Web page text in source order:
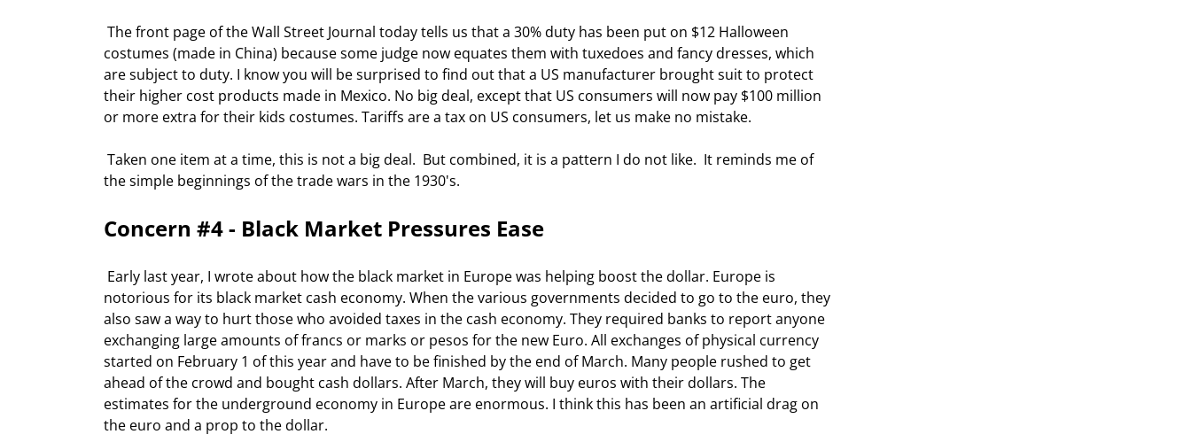
costumes (made in China) because some judge now equates them with tuxedoes and fancy dresses, which
are subject to duty. I know you will be surprised to find out that a US manufacturer brought suit to protect
their higher cost products made in Mexico. No big deal, except that US consumers will now pay $100 million
or more extra for their kids costumes. Tariffs are a tax on US consumers, let us make no mistake.
the simple beginnings of the trade wars in the 1930's.
Concern #4 - Black Market Pressures Ease
notorious for its black market cash economy. When the various governments decided to go to the euro, they
also saw a way to hurt those who avoided taxes in the cash economy. They required banks to report anyone
exchanging large amounts of francs or marks or pesos for the new Euro. All exchanges of physical currency
started on February 1 of this year and have to be finished by the end of March. Many people rushed to get
ahead of the crowd and bought cash dollars. After March, they will buy euros with their dollars. The
estimates for the underground economy in Europe are enormous. I think this has been an artificial drag on
the euro and a prop to the dollar.